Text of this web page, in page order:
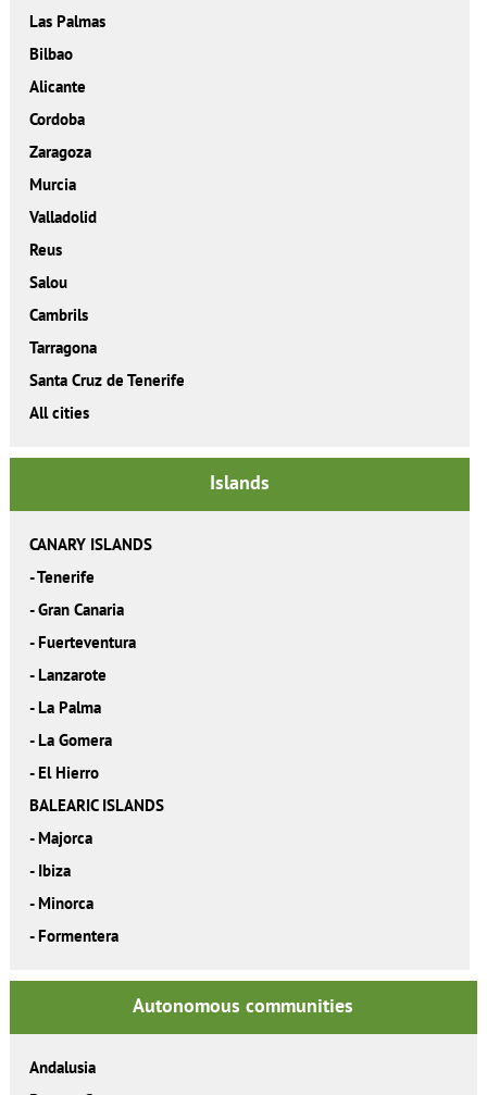
Las Palmas
Bilbao
Alicante
Cordoba
Zaragoza
Murcia
Valladolid
Reus
Salou
Cambrils
Tarragona
Santa Cruz de Tenerife
All cities
Islands
CANARY ISLANDS
-Tenerife
-Gran Canaria
- Fuerteventura
- Lanzarote
- La Palma
- La Gomera
- El Hierro
BALEARIC ISLANDS
- Majorca
- Ibiza
- Minorca
- Formentera
Autonomous communities
Andalusia